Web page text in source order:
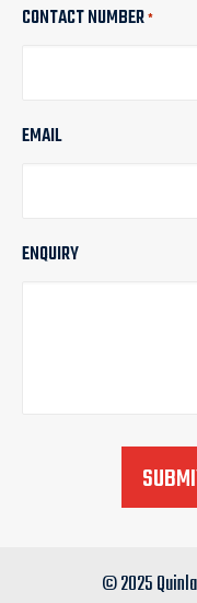
CONTACT NUMBER*
EMAIL
ENQUIRY
© 2025